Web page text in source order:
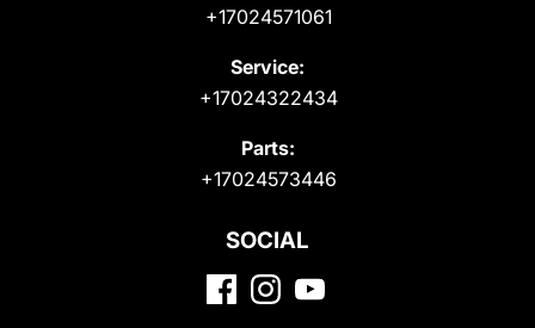
+17024571061
Service:
+17024322434
Parts:
+17024573446
SOCIAL